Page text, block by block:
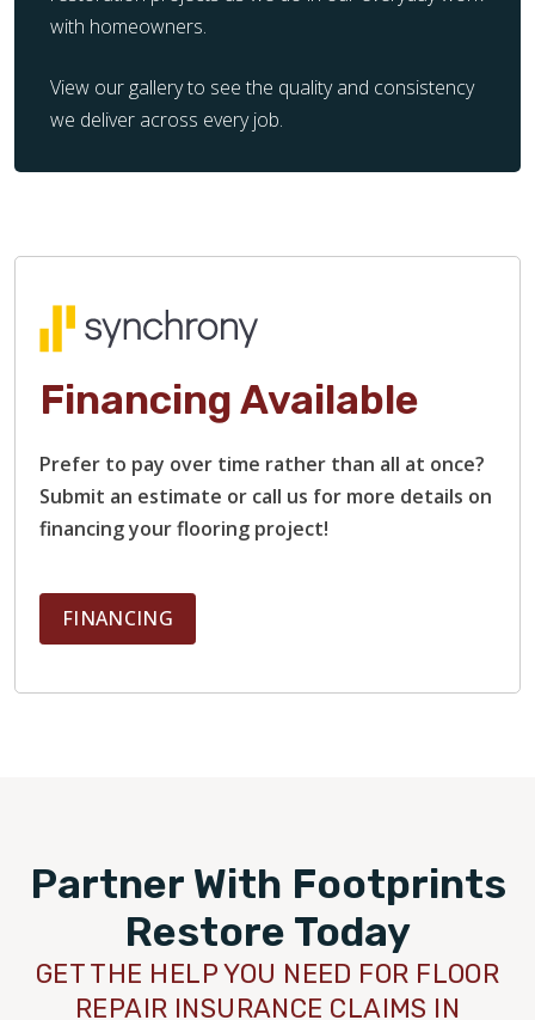
with homeowners.
View our gallery to see the quality and consistency
we deliver across every job.
Financing Available
Prefer to pay over time rather than all at once?
Submit an estimate or call us for more details on
financing your flooring project!
FINANCING
Partner With Footprints
Restore Today
GET THE HELP YOU NEED FOR FLOOR
REPAIR INSURANCE CLAIMS IN